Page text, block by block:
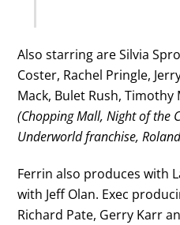
Also starring are Silvia
Coster, Rachel Pringle,
Mack, Bulet Rush,
(Chopping Mall, Night of the
Underworld franchise,
Ferrin also produces with
with Jeff Olan. Exec
Richard Pate, Gerry Karr